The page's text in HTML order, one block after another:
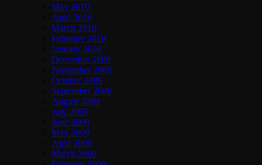
May 2010
April 2010
March 2010
February 2010
January 2010
December 2009
November 2009
October 2009
September 2009
August 2009
July 2009
June 2009
May 2009
April 2009
March 2009